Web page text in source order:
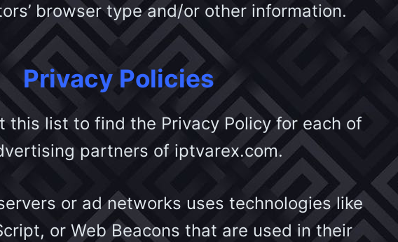
browser type and/or other information.
Privacy Policies
this list to find the Privacy Policy for each of
partners of iptvarex.com.
or ad networks uses technologies like
or Web Beacons that are used in their